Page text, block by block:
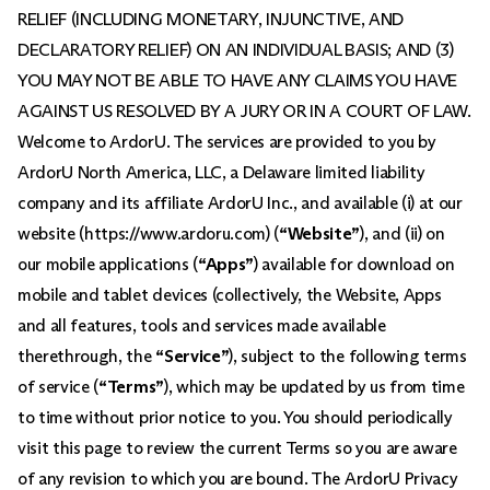
RELIEF (INCLUDING MONETARY, INJUNCTIVE, AND
DECLARATORY RELIEF) ON AN INDIVIDUAL BASIS; AND (3)
YOU MAY NOT BE ABLE TO HAVE ANY CLAIMS YOU HAVE
AGAINST US RESOLVED BY A JURY OR IN A COURT OF LAW.
Welcome to ArdorU. The services are provided to you by
ArdorU North America, LLC, a Delaware limited liability
company and its affiliate ArdorU Inc., and available (i) at our
website (https://www.ardoru.com) (“Website”), and (ii) on
our mobile applications (“Apps”) available for download on
mobile and tablet devices (collectively, the Website, Apps
and all features, tools and services made available
therethrough, the “Service”), subject to the following terms
of service (“Terms”), which may be updated by us from time
to time without prior notice to you. You should periodically
visit this page to review the current Terms so you are aware
of any revision to which you are bound. The ArdorU Privacy